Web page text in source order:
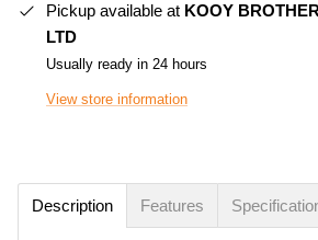
Pickup available at KOOY
LTD
Usually ready in 24 hours
View store information
Description Features